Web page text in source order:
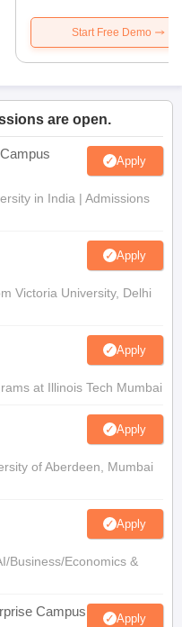
Start Free Demo
are open.
Apply
in India | Admissions
Apply
Victoria University, Delhi
Apply
at Illinois Tech Mumbai
Apply
of Aberdeen, Mumbai
Apply
Business/Economics &
Campus Apply